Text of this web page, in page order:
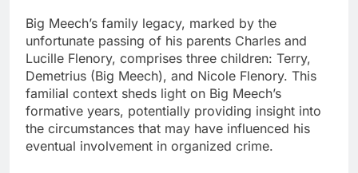
Big Meech’s family legacy, marked by the
unfortunate passing of his parents Charles and
Lucille Flenory, comprises three children: Terry,
Demetrius (Big Meech), and Nicole Flenory. This
familial context sheds light on Big Meech’s
formative years, potentially providing insight into
the circumstances that may have influenced his
eventual involvement in organized crime.